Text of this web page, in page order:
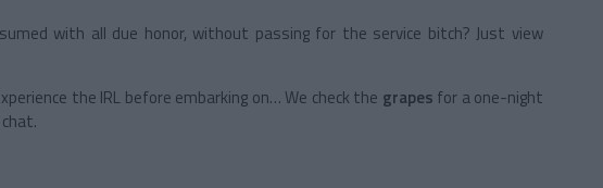
with all due honor, without passing for the service bitch? Just view
the IRL before embarking on… We check the grapes for a one-night